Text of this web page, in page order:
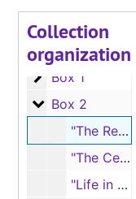
Collection
organization
A-0127:William Trout Chambers Papers
Box 1
Box 1
Box 2
Box 2
"The Redlands of Central Eastern Texas," reprint from THE TEXAS GEOGRAPHIC MAGAZINE, 1941
"The Central Mineral Region of Texas: The Llano-Burnet Country," from THE TEXAS OUTLOOK, 1934
"Life in a Cotton Farming Community," from THE JOURNAL OF GEOGRAPHY, 1930